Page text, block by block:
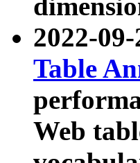
2022-
Table
Web